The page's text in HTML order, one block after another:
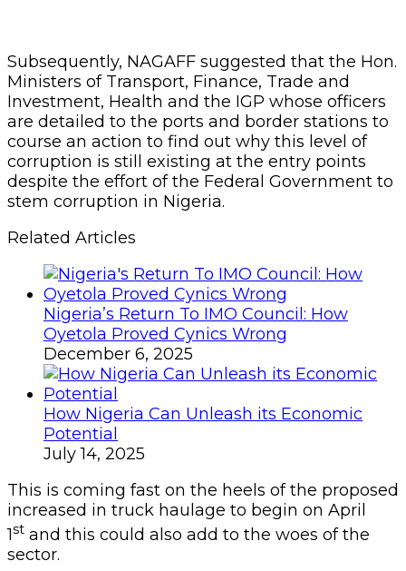
Subsequently, NAGAFF suggested that the Hon.
Ministers of Transport, Finance, Trade and
Investment, Health and the IGP whose officers
are detailed to the ports and border stations to
course an action to find out why this level of
corruption is still existing at the entry points
despite the effort of the Federal Government to
stem corruption in Nigeria.
Related Articles
Nigeria’s Return To IMO Council: How
Oyetola Proved Cynics Wrong
December 6, 2025
How Nigeria Can Unleash its Economic
Potential
July 14, 2025
This is coming fast on the heels of the proposed
increased in truck haulage to begin on April
1st and this could also add to the woes of the
sector.